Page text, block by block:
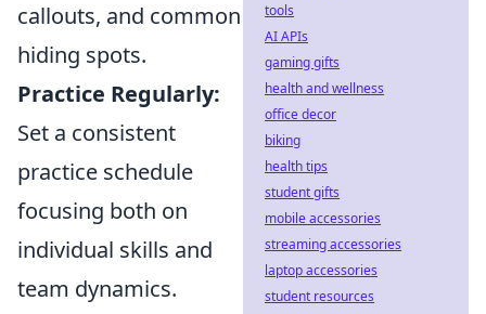
callouts, and common
hiding spots.
Practice Regularly:
Set a consistent
practice schedule
focusing both on
individual skills and
team dynamics.
tools
AI APIs
gaming gifts
health and wellness
office decor
biking
health tips
student gifts
mobile accessories
streaming accessories
laptop accessories
student resources